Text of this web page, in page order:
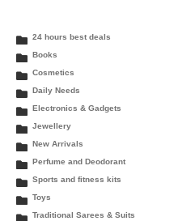
24 hours best deals
Books
Cosmetics
Daily Needs
Electronics & Gadgets
Jewellery
New Arrivals
Perfume and Deodorant
Sports and fitness kits
Toys
Traditional Sarees & Suits